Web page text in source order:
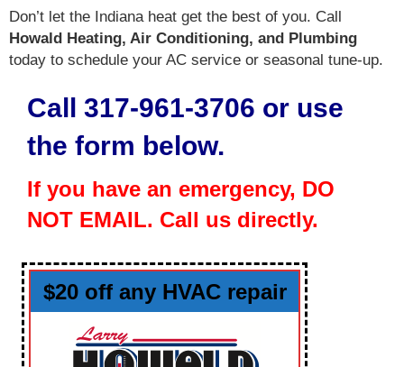
Don’t let the Indiana heat get the best of you. Call
Howald Heating, Air Conditioning, and Plumbing
today to schedule your AC service or seasonal tune-up.
Call 317-961-3706 or use
the form below.
If you have an emergency, DO
NOT EMAIL. Call us directly.
$20 off any HVAC repair